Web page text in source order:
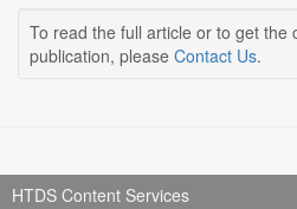
To read the full article or to get the
publication, please Contact Us.
HTDS Content Services